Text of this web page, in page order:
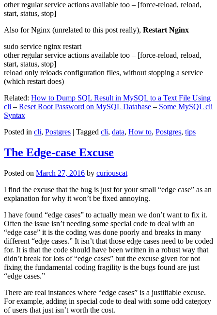
other regular service actions available too – [force-reload, reload,
start, status, stop]
Also for Nginx (unrelated to this post really), Restart Nginx
sudo service nginx restart
other regular service actions available too – [force-reload, reload,
start, status, stop]
reload only reloads configuration files, without stopping a service
(which restart does)
Related: How to Dump SQL Result in MySQL to a Text File Using
cli – Reset Root Password on MySQL Database – Some MySQL cli
Syntax
Posted in cli, Postgres | Tagged cli, data, How to, Postgres, tips
The Edge-case Excuse
Posted on March 27, 2016 by curiouscat
I find the excuse that the bug is just for your small “edge case” as an
explanation for why it won’t be fixed annoying.
I have found “edge cases” to actually mean we don’t want to fix it.
Often the issue isn’t needing some special code to deal with an
“edge case” it is the coding was done poorly and breaks in many
different “edge cases.” It isn’t that those edge cases need to be coded
for. It is that the code should have been written in a robust way that
didn’t break for lots of “edge cases” but the excuse given for not
fixing the fundamental coding fragility is the bugs found are just
“edge cases.”
There are real instances where “edge cases” is a justifiable excuse.
For example, adding in special code to deal with some odd category
of users that just isn’t worth the cost.